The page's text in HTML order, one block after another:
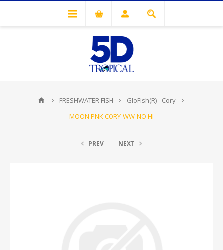
FRESHWATER FISH
GloFish(R) - Cory
MOON PNK CORY-WW-NO HI
PREV NEXT